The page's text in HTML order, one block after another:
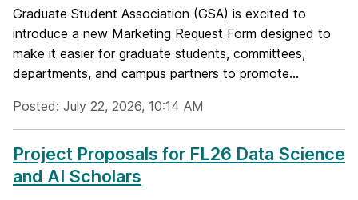
Graduate Student Association (GSA) is excited to
introduce a new Marketing Request Form designed to
make it easier for graduate students, committees,
departments, and campus partners to promote...
Posted: July 22, 2026, 10:14 AM
Project Proposals for FL26 Data Science
and AI Scholars